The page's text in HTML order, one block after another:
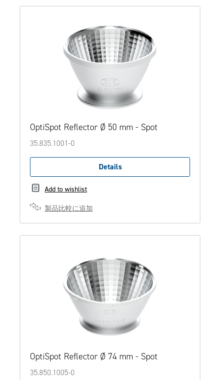
OptiSpot Reflector Ø 50 mm - Spot
35.835.1001-0
Details
Add to wishlist
製品比較に追加
OptiSpot Reflector Ø 74 mm - Spot
35.850.1005-0